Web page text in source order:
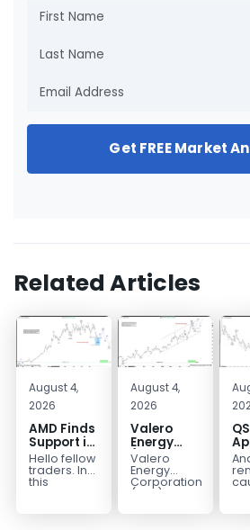
Get FREE Market
Related Articles
August 4,
2026
AMD Finds
Support in
the Blue
Box Buyers
Zone
Hello fellow
traders. In
this
August 4,
2026
Valero
Energy
(VLO)
Elliott
Wave
Valero
Energy
Corporation.,
(VLO)
QS